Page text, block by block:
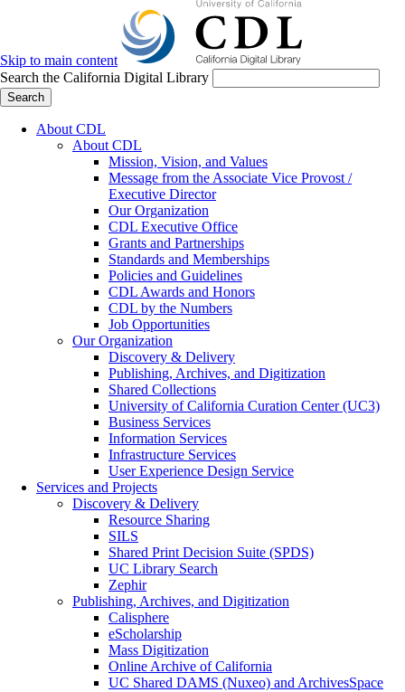
Skip to main content
Search the California Digital Library
Search
About CDL
About CDL
Mission, Vision, and Values
Message from the Associate Vice Provost /
Executive Director
Our Organization
CDL Executive Office
Grants and Partnerships
Standards and Memberships
Policies and Guidelines
CDL Awards and Honors
CDL by the Numbers
Job Opportunities
Our Organization
Discovery & Delivery
Publishing, Archives, and Digitization
Shared Collections
University of California Curation Center (UC3)
Business Services
Information Services
Infrastructure Services
User Experience Design Service
Services and Projects
Discovery & Delivery
Resource Sharing
SILS
Shared Print Decision Suite (SPDS)
UC Library Search
Zephir
Publishing, Archives, and Digitization
Calisphere
eScholarship
Mass Digitization
Online Archive of California
UC Shared DAMS (Nuxeo) and ArchivesSpace